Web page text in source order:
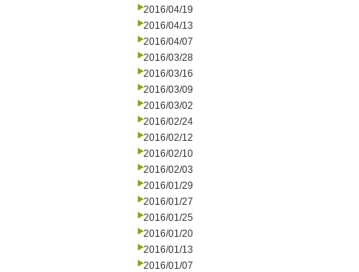
2016/04/19
2016/04/13
2016/04/07
2016/03/28
2016/03/16
2016/03/09
2016/03/02
2016/02/24
2016/02/12
2016/02/10
2016/02/03
2016/01/29
2016/01/27
2016/01/25
2016/01/20
2016/01/13
2016/01/07